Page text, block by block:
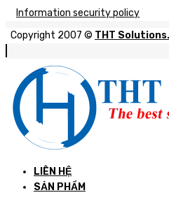
Information security policy
Copyright 2007 © THT
LIÊN HỆ
SẢN PHẨM